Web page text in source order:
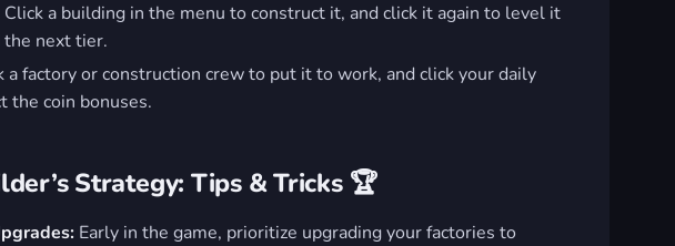
Click a building in the menu to construct it, and click it again to level it
the next tier.
a factory or construction crew to put it to work, and click your daily
the coin bonuses.
Strategy: Tips & Tricks 🏆
Early in the game, prioritize upgrading your factories to